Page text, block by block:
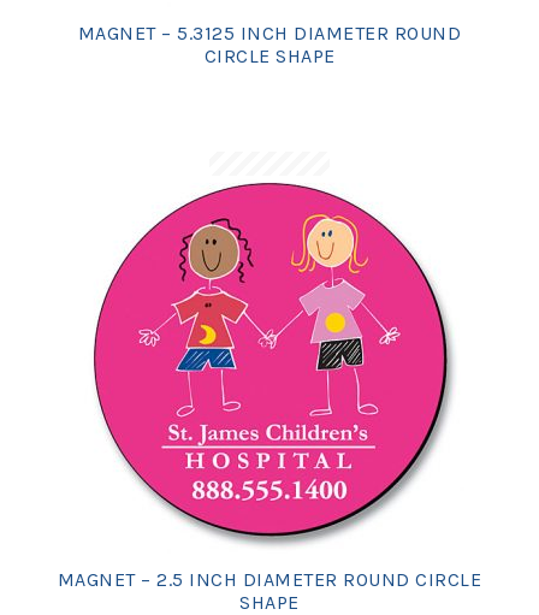
MAGNET – 5.3125 INCH DIAMETER ROUND
CIRCLE SHAPE
MAGNET – 2.5 INCH DIAMETER ROUND CIRCLE
SHAPE